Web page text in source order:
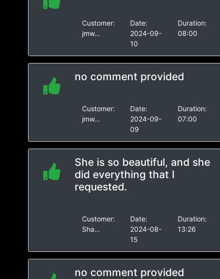
Customer:
jmw...
Date:
2024-09-
10
Duration:
08:00
no comment provided
Customer:
jmw...
Date:
2024-09-
09
Duration:
07:00
She is so beautiful, and she
did everything that I
requested.
Customer:
Sha...
Date:
2024-08-
15
Duration:
13:26
no comment provided